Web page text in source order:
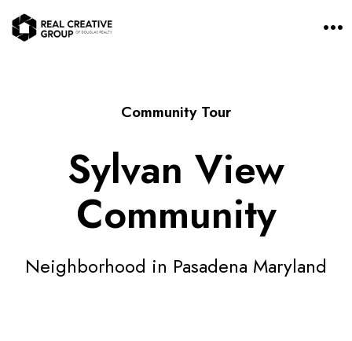
O
Community Tour
Sylvan View
Community
Neighborhood in Pasadena Maryland